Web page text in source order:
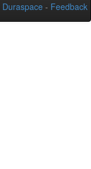
Duraspace - Feedback